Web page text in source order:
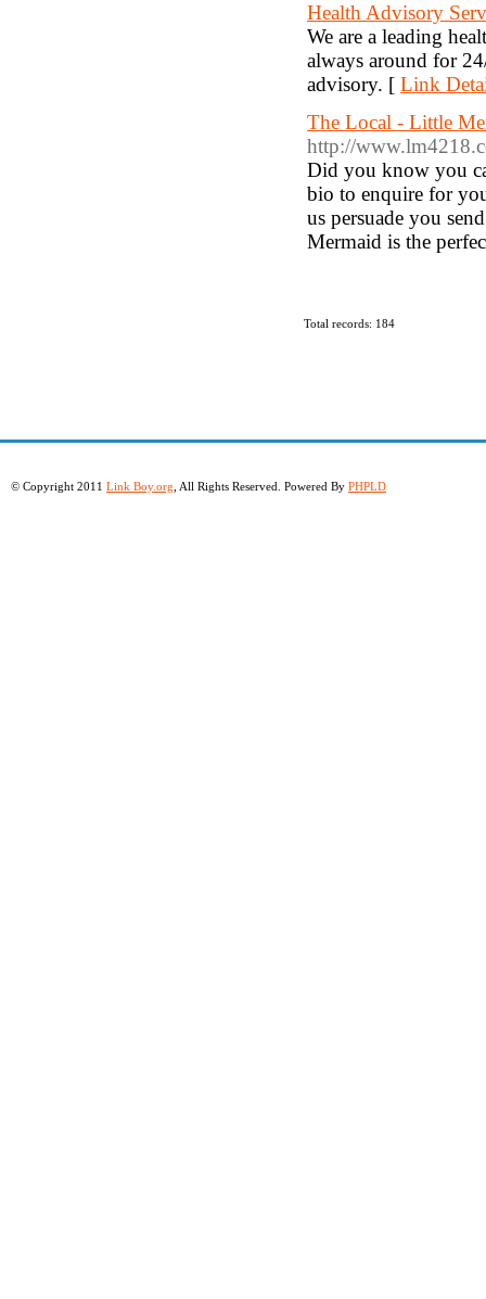
Health Advisory
We are a leading
always around for
advisory. [ Link
The Local - Little
http://
Did you know you
bio to enquire for
us persuade you
Mermaid is the
Total records: 184
© Copyright 2011 Link Boy.org , All Rights Reserved. Powered By PHPLD